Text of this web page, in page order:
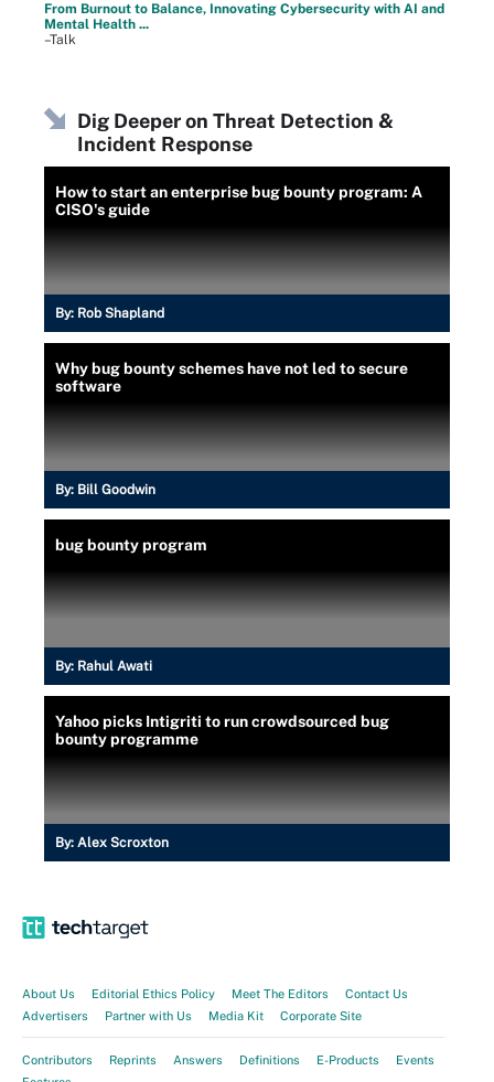
From Burnout to Balance, Innovating Cybersecurity with AI and
Mental Health ...
–Talk
Dig Deeper on Threat Detection &
Incident Response
How to start an enterprise bug bounty program: A
CISO's guide
By: Rob Shapland
Why bug bounty schemes have not led to secure
software
By: Bill Goodwin
bug bounty program
By: Rahul Awati
Yahoo picks Intigriti to run crowdsourced bug
bounty programme
By: Alex Scroxton
About Us Editorial Ethics Policy Meet The Editors
Contact Us
Advertisers
Partner with Us Media Kit Corporate Site
Contributors Reprints Answers Definitions E-Products
Events